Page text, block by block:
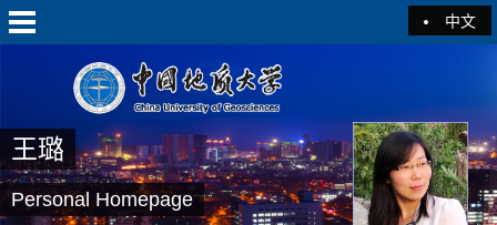
中文
王璐
Personal Homepage